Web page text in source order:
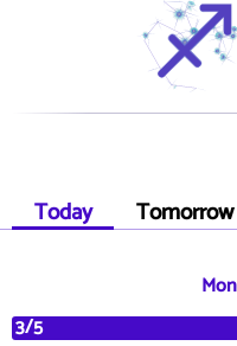
Today Tomorrow
3/5